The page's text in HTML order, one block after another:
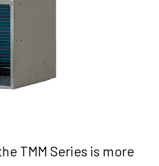
TMM Series is more